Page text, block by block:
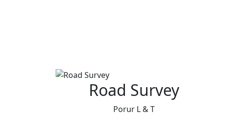
Road Survey
Porur L & T